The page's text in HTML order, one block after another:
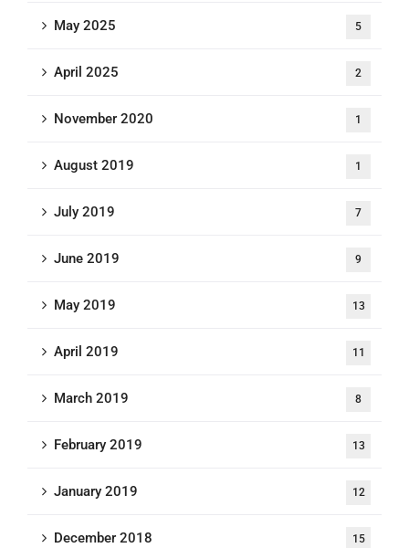
May 2025 5
April 2025 2
November 2020 1
August 2019 1
July 2019 7
June 2019 9
May 2019 13
April 2019 11
March 2019 8
February 2019 13
January 2019 12
December 2018 15